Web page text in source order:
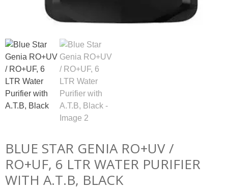
BLUE STAR GENIA RO+UV /
RO+UF, 6 LTR WATER PURIFIER
WITH A.T.B, BLACK